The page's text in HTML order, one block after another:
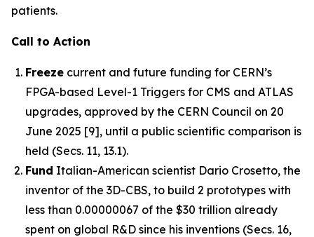
patients.
Call to Action
Freeze current and future funding for CERN’s
FPGA-based Level-1 Triggers for CMS and ATLAS
upgrades, approved by the CERN Council on 20
June 2025 [9], until a public scientific comparison is
held (Secs. 11, 13.1).
Fund Italian-American scientist Dario Crosetto, the
inventor of the 3D-CBS, to build 2 prototypes with
less than 0.00000067 of the $30 trillion already
spent on global R&D since his inventions (Secs. 16,